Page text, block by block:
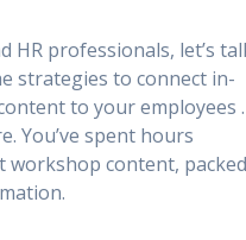
HR professionals, let’s
strategies to connect in-
to your employees .
You’ve spent hours
content, packed